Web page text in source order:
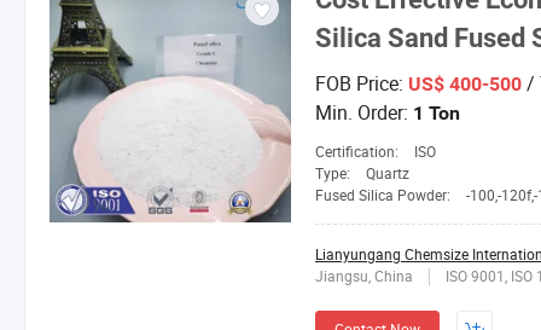
Silica Sand Fused
FOB Price: US$ 400-500 /
Min. Order: 1 Ton
Certification:
ISO
Type:
Quartz
Fused Silica Powder:
-100,-120f,-
Lianyungang Chemsize
Jiangsu, China
ISO 9001, ISO